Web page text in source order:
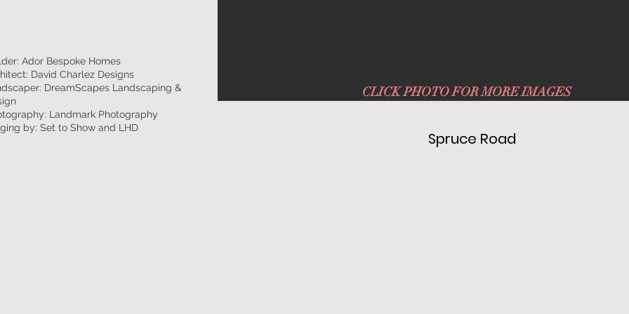
Ador Bespoke Homes
David Charlez Designs
DreamScapes Landscaping &
Landmark Photography
by: Set to Show and LHD
CLICK PHOTO FOR MORE IMAGES
Spruce Road